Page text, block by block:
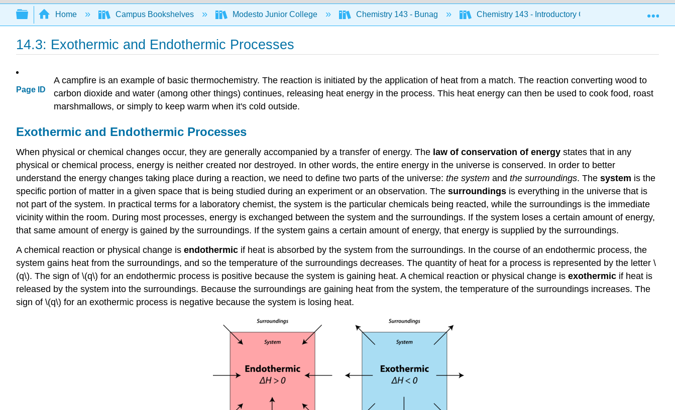
Search
Expand/collapse global hierarchy
Home Campus Bookshelves Modesto Junior College Chemistry 143 - Bunag Chemistry 143 - Introductory Chemistry (Bunag)
14.3: Exothermic and Endothermic Processes
Page ID
A campfire is an example of basic thermochemistry. The reaction is initiated by the application of heat from a match. The reaction converting wood to
carbon dioxide and water (among other things) continues, releasing heat energy in the process. This heat energy can then be used to cook food, roast
marshmallows, or simply to keep warm when it's cold outside.
Exothermic and Endothermic Processes
When physical or chemical changes occur, they are generally accompanied by a transfer of energy. The law of conservation of energy states that in any
physical or chemical process, energy is neither created nor destroyed. In other words, the entire energy in the universe is conserved. In order to better
understand the energy changes taking place during a reaction, we need to define two parts of the universe: the system and the surroundings. The system is the
specific portion of matter in a given space that is being studied during an experiment or an observation. The surroundings is everything in the universe that is
not part of the system. In practical terms for a laboratory chemist, the system is the particular chemicals being reacted, while the surroundings is the immediate
vicinity within the room. During most processes, energy is exchanged between the system and the surroundings. If the system loses a certain amount of energy,
that same amount of energy is gained by the surroundings. If the system gains a certain amount of energy, that energy is supplied by the surroundings.
A chemical reaction or physical change is endothermic if heat is absorbed by the system from the surroundings. In the course of an endothermic process, the
system gains heat from the surroundings, and so the temperature of the surroundings decreases. The quantity of heat for a process is represented by the letter \
(q\). The sign of \(q\) for an endothermic process is positive because the system is gaining heat. A chemical reaction or physical change is exothermic if heat is
released by the system into the surroundings. Because the surroundings are gaining heat from the system, the temperature of the surroundings increases. The
sign of \(q\) for an exothermic process is negative because the system is losing heat.